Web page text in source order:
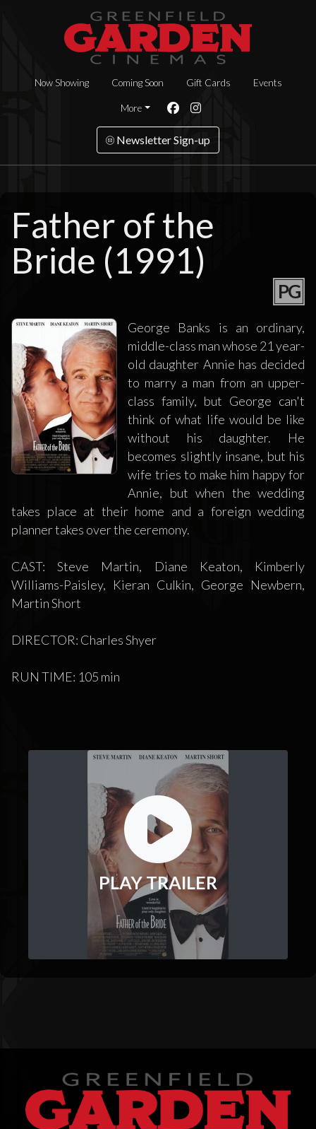
Now Showing Coming Soon Gift Cards Events
More
Newsletter Sign-up
Father of the
Bride (1991)
PG
George Banks is an ordinary,
middle-class man whose 21 year-
old daughter Annie has decided
to marry a man from an upper-
class family, but George can't
think of what life would be like
without his daughter. He
becomes slightly insane, but his
wife tries to make him happy for
Annie, but when the wedding
takes place at their home and a foreign wedding
planner takes over the ceremony.
CAST: Steve Martin, Diane Keaton, Kimberly
Williams-Paisley, Kieran Culkin, George Newbern,
Martin Short
DIRECTOR: Charles Shyer
RUN TIME: 105 min
PLAY TRAILER